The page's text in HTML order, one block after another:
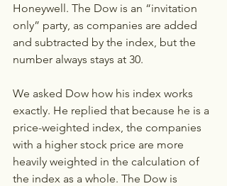
Honeywell. The Dow is an “invitation
only” party, as companies are added
and subtracted by the index, but the
number always stays at 30.
We asked Dow how his index works
exactly. He replied that because he is a
price-weighted index, the companies
with a higher stock price are more
heavily weighted in the calculation of
the index as a whole. The Dow is